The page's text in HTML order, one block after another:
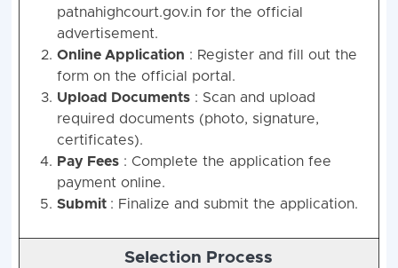
patnahighcourt.gov.in for the official
advertisement.
Online Application : Register and fill out the
form on the official portal.
Upload Documents: Scan and upload
required documents (photo, signature,
certificates).
Pay Fees: Complete the application fee
payment online.
Submit : Finalize and submit the application.
Selection Process